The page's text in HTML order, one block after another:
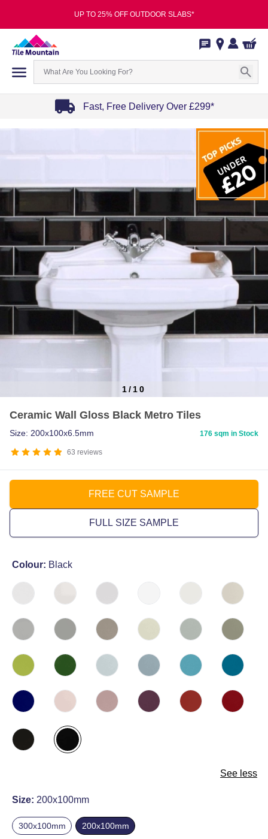
UP TO 25% OFF OUTDOOR SLABS*
Fast, Free Delivery Over £299*
1/ 10
Ceramic Wall Gloss Black Metro Tiles
63 reviews
Size: 200x100x6.5mm 176 sqm in Stock
FULL SIZE SAMPLE
FREE CUT SAMPLE
Colour: Black
See less
Size: 200x100mm
300x100mm 200x100mm